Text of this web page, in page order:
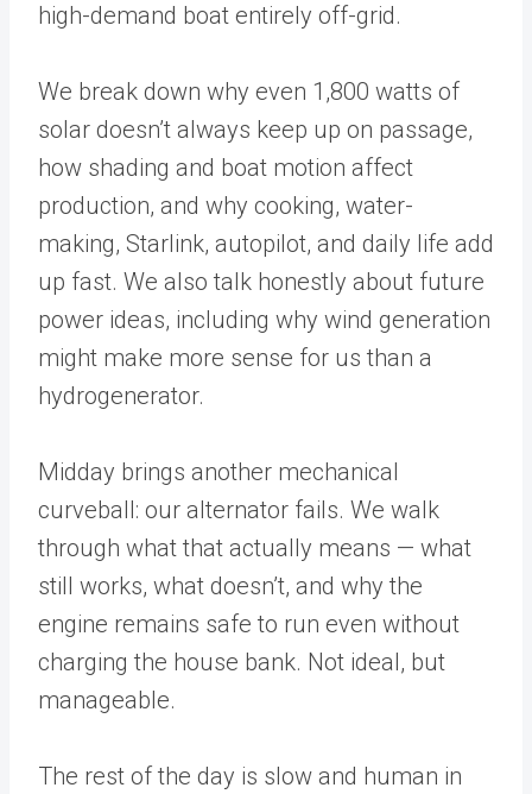
high-demand boat entirely off-grid.
We break down why even 1,800 watts of
solar doesn’t always keep up on passage,
how shading and boat motion affect
production, and why cooking, water-
making, Starlink, autopilot, and daily life add
up fast. We also talk honestly about future
power ideas, including why wind generation
might make more sense for us than a
hydrogenerator.
Midday brings another mechanical
curveball: our alternator fails. We walk
through what that actually means — what
still works, what doesn’t, and why the
engine remains safe to run even without
charging the house bank. Not ideal, but
manageable.
The rest of the day is slow and human in